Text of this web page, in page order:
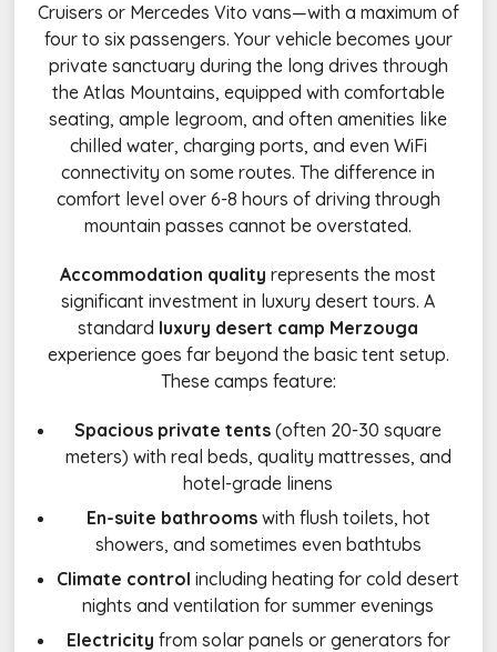
Cruisers or Mercedes Vito vans—with a maximum of
four to six passengers. Your vehicle becomes your
private sanctuary during the long drives through
the Atlas Mountains, equipped with comfortable
seating, ample legroom, and often amenities like
chilled water, charging ports, and even WiFi
connectivity on some routes. The difference in
comfort level over 6-8 hours of driving through
mountain passes cannot be overstated.
Accommodation quality represents the most
significant investment in luxury desert tours. A
standard luxury desert camp Merzouga
experience goes far beyond the basic tent setup.
These camps feature:
Spacious private tents (often 20-30 square
meters) with real beds, quality mattresses, and
hotel-grade linens
En-suite bathroomswith flush toilets, hot
showers, and sometimes even bathtubs
Climate control including heating for cold desert
nights and ventilation for summer evenings
Electricity from solar panels or generators for